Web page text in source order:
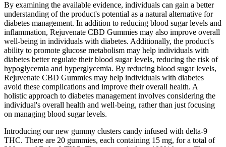
By examining the available evidence, individuals can gain a better
understanding of the product's potential as a natural alternative for
diabetes management. In addition to reducing blood sugar levels and
inflammation, Rejuvenate CBD Gummies may also improve overall
well-being in individuals with diabetes. Additionally, the product's
ability to promote glucose metabolism may help individuals with
diabetes better regulate their blood sugar levels, reducing the risk of
hypoglycemia and hyperglycemia. By reducing blood sugar levels,
Rejuvenate CBD Gummies may help individuals with diabetes
avoid these complications and improve their overall health. A
holistic approach to diabetes management involves considering the
individual's overall health and well-being, rather than just focusing
on managing blood sugar levels.
Introducing our new gummy clusters candy infused with delta-9
THC. There are 20 gummies, each containing 15 mg, for a total of